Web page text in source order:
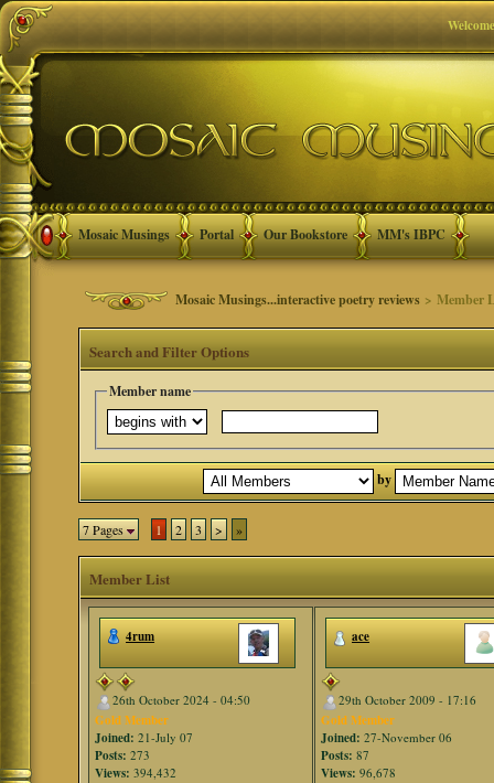
Mosaic Musings Portal Our Bookstore MM's IBPC
Mosaic Musings...interactive poetry reviews > Member
Search and Filter Options
Member name
by
7 Pages 1 2 3 > »
Member List
4rum
26th October 2024 - 04:50
Gold Member
Joined: 21-July 07
Posts: 273
Views: 394,432
ace
29th October 2009 - 17:16
Gold Member
Joined: 27-November 06
Posts: 87
Views: 96,678